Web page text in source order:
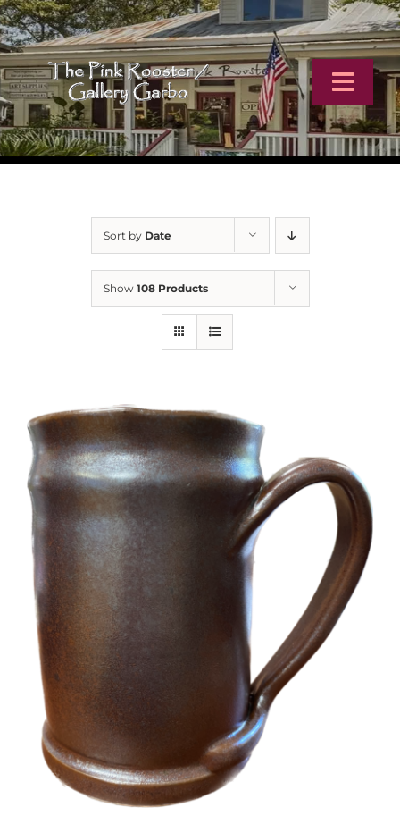
Skip
to
content
Home
Contact
Sort by Date
Show 108 Products